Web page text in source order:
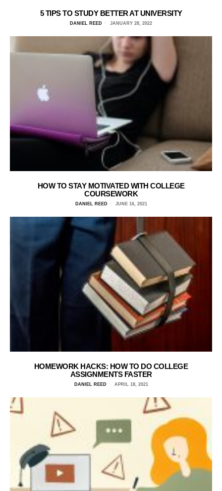
5 TIPS TO STUDY BETTER AT UNIVERSITY
DANIEL REED JANUARY 28, 2022
HOW TO STAY MOTIVATED WITH COLLEGE
COURSEWORK
DANIEL REED JUNE 16, 2021
HOMEWORK HACKS: HOW TO DO COLLEGE
ASSIGNMENTS FASTER
DANIEL REED APRIL 18, 2021